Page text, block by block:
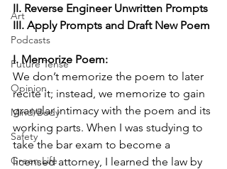
Art
Podcasts
Future Tense
Opinion
Mind/Body
Safety
Green Life
II. Reverse Engineer Unwritten Prompts
III. Apply Prompts and Draft New Poem
I. Memorize Poem:
We don’t memorize the poem to later
recite it; instead, we memorize to gain
granular intimacy with the poem and its
working parts. When I was studying to
take the bar exam to become a
licensed attorney, I learned the law by